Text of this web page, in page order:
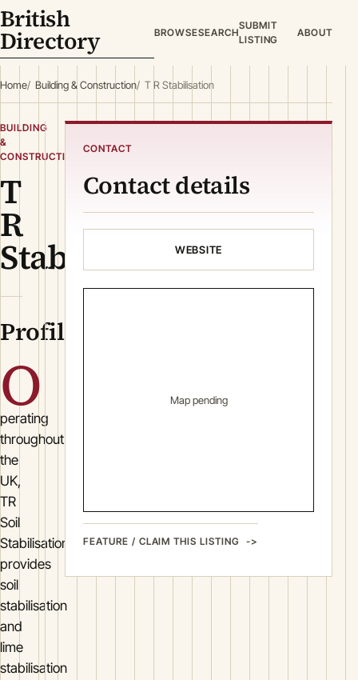
British
Directory BROWSESEARCH
SUBMIT
LISTING
ABOUT
Home Building & Construction T R Stabilisation
BUILDING
&
CONSTRUCTION
T
R
Stabilisation
Profile
O
perating
throughout
the
UK,
TR
Soil
Stabilisation
provides
soil
stabilisation
and
lime
stabilisation
CONTACT
Contact details
WEBSITE
Map pending
FEATURE / CLAIM THIS LISTING